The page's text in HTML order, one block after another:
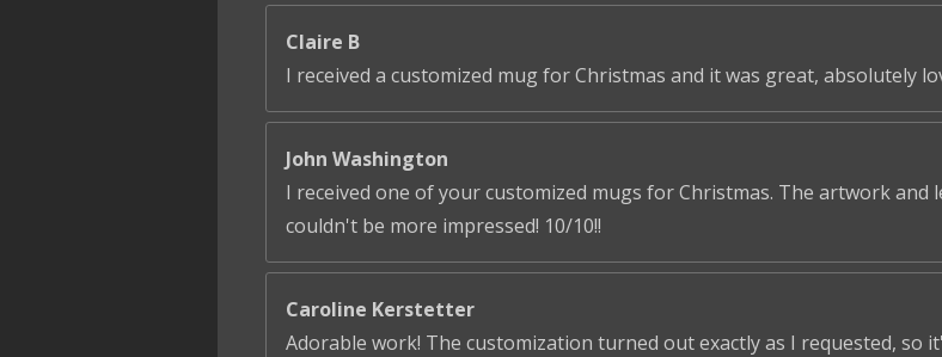
Claire B
I received a customized mug for Christmas and it was great, absolutely
John Washington
I received one of your customized mugs for Christmas. The artwork
couldn't be more impressed! 10/10!!
Caroline Kerstetter
Adorable work! The customization turned out exactly as I requested, so